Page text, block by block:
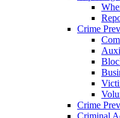
Crime
Crime
Criminal